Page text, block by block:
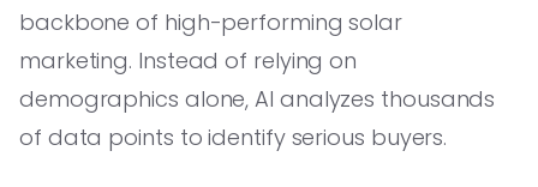
backbone of high-performing solar
marketing. Instead of relying on
demographics alone, AI analyzes thousands
of data points to identify serious buyers.